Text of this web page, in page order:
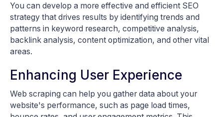
You can develop a more effective and efficient SEO
strategy that drives results by identifying trends and
patterns in keyword research, competitive analysis,
backlink analysis, content optimization, and other vital
areas.
Enhancing User Experience
Web scraping can help you gather data about your
website's performance, such as page load times,